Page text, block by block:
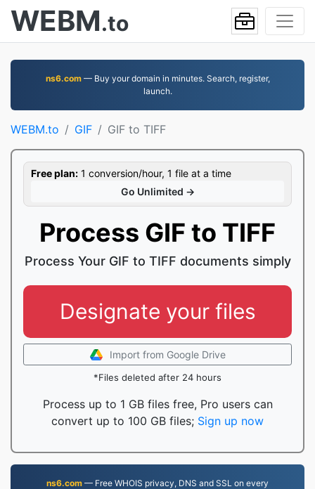
WEBM.to
ns6.com— Buy your domain in minutes. Search, register,
launch.
WEBM.to GIF GIF to TIFF
Free plan: 1 conversion/hour, 1 file at a time
Go Unlimited →
Process GIF to TIFF
Process Your GIF to TIFF documents simply
Designate your files
Import from Google Drive
*Files deleted after 24 hours
Process up to 1 GB files free, Pro users can
convert up to 100 GB files; Sign up now
ns6.com — Free WHOIS privacy, DNS and SSL on every